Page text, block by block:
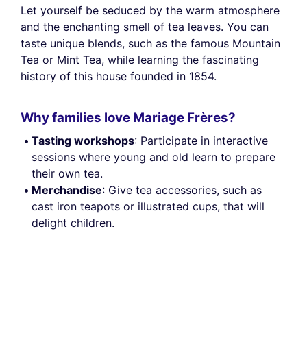
Let yourself be seduced by the warm atmosphere
and the enchanting smell of tea leaves. You can
taste unique blends, such as the famous Mountain
Tea or Mint Tea, while learning the fascinating
history of this house founded in 1854.
Why families love Mariage Frères?
Tasting workshops: Participate in interactive
sessions where young and old learn to prepare
their own tea.
Merchandise: Give tea accessories, such as
cast iron teapots or illustrated cups, that will
delight children.